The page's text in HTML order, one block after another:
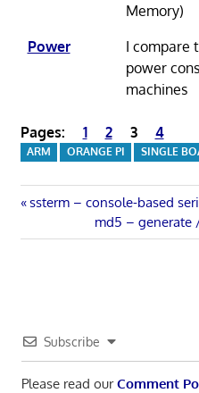
Memory)
Power
I compare
power
machines
Pages: 1 2 3 4
ARM ORANGE PI SINGLE
Post
navigation
Previous
ssterm – console-based
Next
Post:
md5 – generate
Subscribe
Please read ourComment